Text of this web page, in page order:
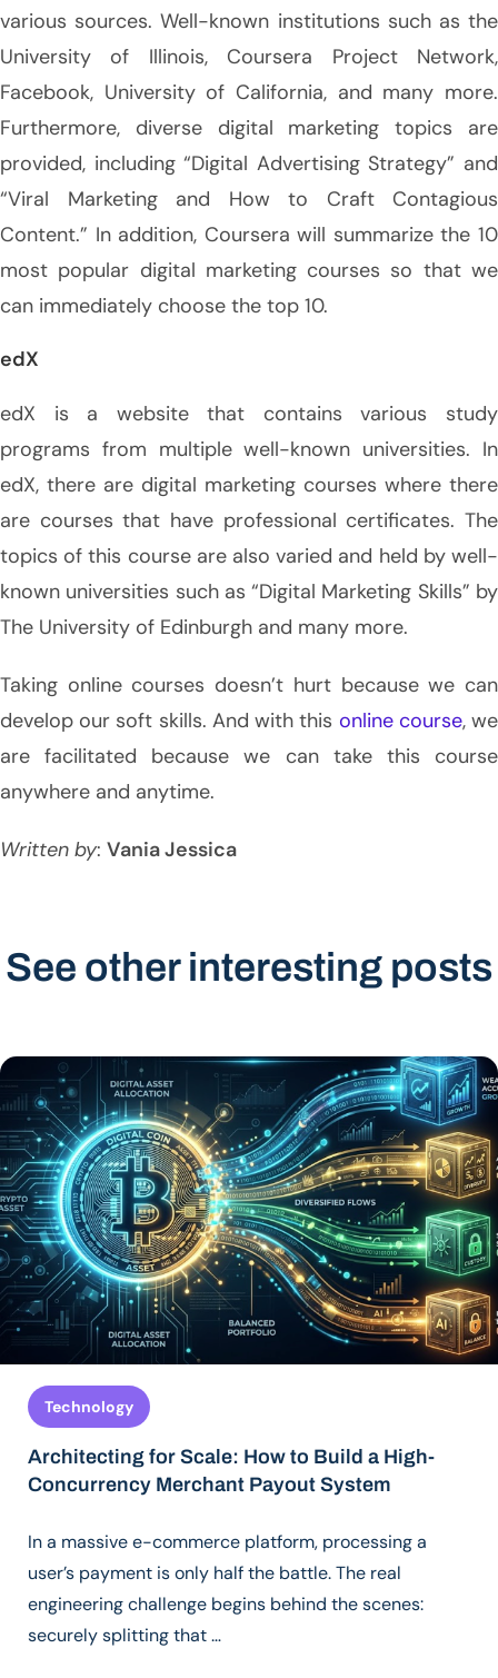
various sources. Well-known institutions such as the
University of Illinois, Coursera Project Network,
Facebook, University of California, and many more.
Furthermore, diverse digital marketing topics are
provided, including “Digital Advertising Strategy” and
“Viral Marketing and How to Craft Contagious
Content.” In addition, Coursera will summarize the 10
most popular digital marketing courses so that we
can immediately choose the top 10.
edX
edX is a website that contains various study
programs from multiple well-known universities. In
edX, there are digital marketing courses where there
are courses that have professional certificates. The
topics of this course are also varied and held by well-
known universities such as “Digital Marketing Skills” by
The University of Edinburgh and many more.
Taking online courses doesn’t hurt because we can
develop our soft skills. And with this online course, we
are facilitated because we can take this course
anywhere and anytime.
Written by: Vania Jessica
See other interesting posts
Technology
Architecting for Scale: How to Build a High-
Concurrency Merchant Payout System
In a massive e-commerce platform, processing a
user’s payment is only half the battle. The real
engineering challenge begins behind the scenes:
securely splitting that …